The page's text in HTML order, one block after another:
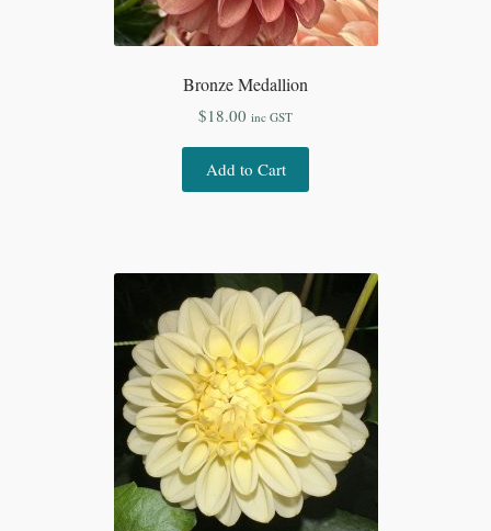
Bronze Medallion
$18.00 inc GST
Add to Cart